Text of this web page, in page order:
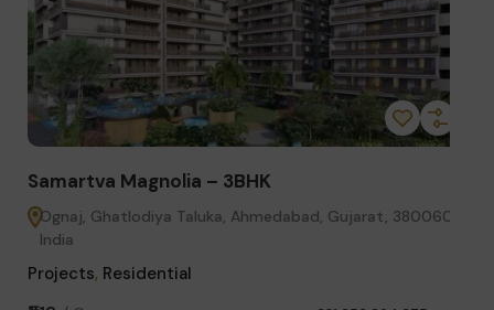
Samartva Magnolia – 3BHK
Ognaj, Ghatlodiya Taluka, Ahmedabad, Gujarat, 380060,
India
Projects, Residential